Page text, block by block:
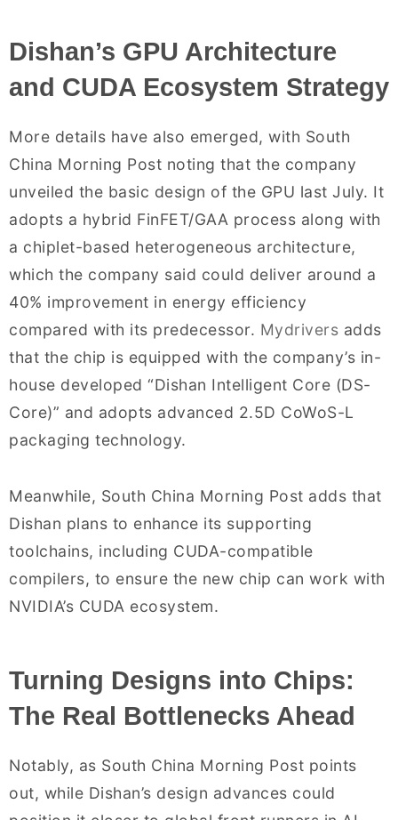
Dishan’s GPU Architecture
and CUDA Ecosystem Strategy
More details have also emerged, with South
China Morning Post noting that the company
unveiled the basic design of the GPU last July. It
adopts a hybrid FinFET/GAA process along with
a chiplet-based heterogeneous architecture,
which the company said could deliver around a
40% improvement in energy efficiency
compared with its predecessor. Mydrivers adds
that the chip is equipped with the company’s in-
house developed “Dishan Intelligent Core (DS-
Core)” and adopts advanced 2.5D CoWoS-L
packaging technology.
Meanwhile, South China Morning Post adds that
Dishan plans to enhance its supporting
toolchains, including CUDA-compatible
compilers, to ensure the new chip can work with
NVIDIA’s CUDA ecosystem.
Turning Designs into Chips:
The Real Bottlenecks Ahead
Notably, as South China Morning Post points
out, while Dishan’s design advances could